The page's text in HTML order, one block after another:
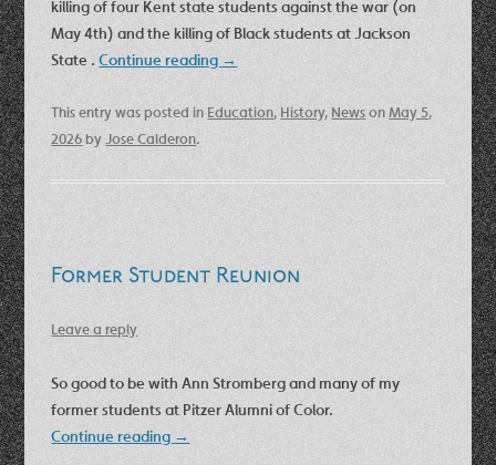
killing of four Kent state students against the war (on
May 4th) and the killing of Black students at Jackson
State .Continue reading →
This entry was posted in Education, History, NewsonMay 5,
2026byJose Calderon.
Former Student Reunion
Leave a reply
So good to be with Ann Stromberg and many of my
former students at Pitzer Alumni of Color.
Continue reading →